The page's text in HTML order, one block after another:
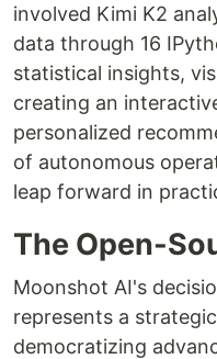
involved Kimi K2
data through 16
statistical insights,
creating an
personalized
of autonomous
leap forward in
The Open-
Moonshot AI's
represents a
democratizing